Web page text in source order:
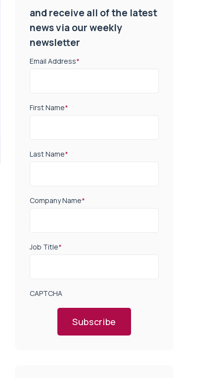
and receive all of the latest
news via our weekly
newsletter
Email Address*
First Name*
Last Name*
Company Name*
Job Title*
CAPTCHA
Subscribe